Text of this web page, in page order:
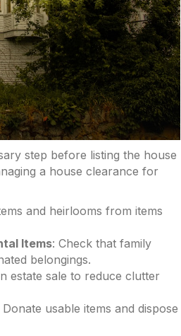
step before listing the house
a house clearance for
and heirlooms from items
Items: Check that family
belongings.
estate sale to reduce clutter
Donate usable items and dispose